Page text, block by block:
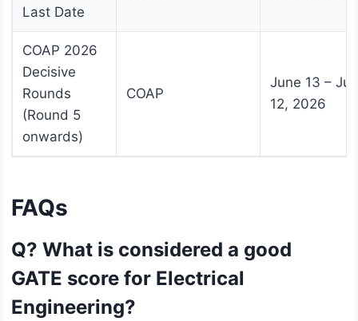
Last Date
COAP 2026
Decisive
Rounds
(Round 5
onwards)
COAP
June 13 –
12, 2026
FAQs
Q? What is considered a good
GATE score for Electrical
Engineering?